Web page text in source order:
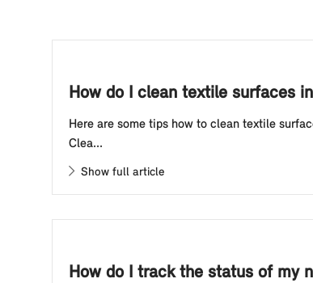
How do I clean textile surfaces
Here are some tips how to clean textile
Clea...
Show full article
How do I track the status of my